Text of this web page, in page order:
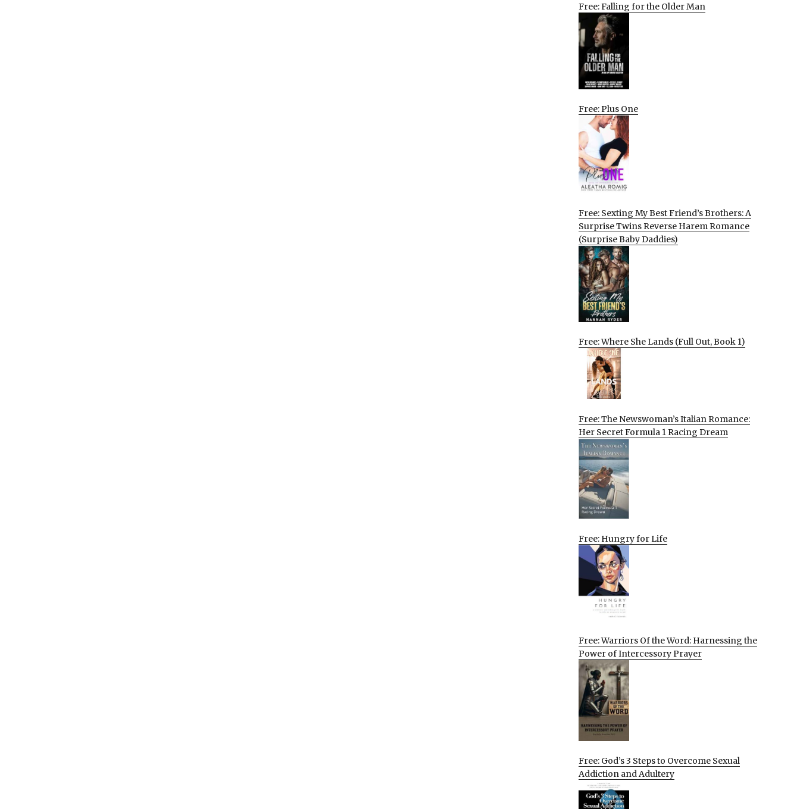
Free: Falling for the Older Man
Free: Plus One
Free: Sexting My Best Friend’s Brothers: A
Surprise Twins Reverse Harem Romance
(Surprise Baby Daddies)
Free: Where She Lands (Full Out, Book 1)
Free: The Newswoman’s Italian Romance:
Her Secret Formula 1 Racing Dream
Free: Hungry for Life
Free: Warriors Of the Word: Harnessing the
Power of Intercessory Prayer
Free: God’s 3 Steps to Overcome Sexual
Addiction and Adultery